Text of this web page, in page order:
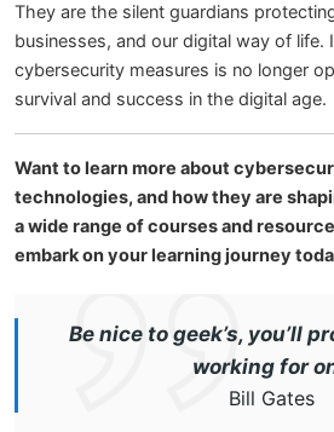
They are the silent guardians
businesses, and our digital way of life.
cybersecurity measures is no longer
survival and success in the digital age.
Want to learn more about
technologies, and how they are
a wide range of courses and
embark on your learning journey
Be nice to geek’s, you’ll
working for
Bill Gates